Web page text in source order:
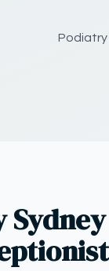
Podiatry